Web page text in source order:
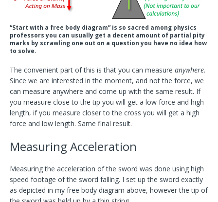
“Start with a free body diagram” is so sacred among physics
professors you can usually get a decent amount of partial pity
marks by scrawling one out on a question you have no idea how
to solve.
The convenient part of this is that you can measure anywhere.
Since we are interested in the moment, and not the force, we
can measure anywhere and come up with the same result. If
you measure close to the tip you will get a low force and high
length, if you measure closer to the cross you will get a high
force and low length. Same final result.
Measuring Acceleration
Measuring the acceleration of the sword was done using high
speed footage of the sword falling. I set up the sword exactly
as depicted in my free body diagram above, however the tip of